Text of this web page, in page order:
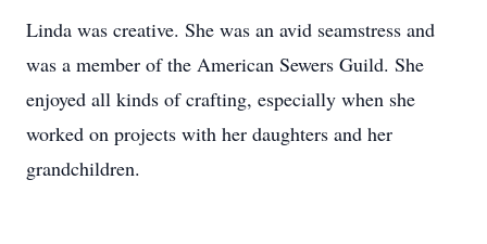
Linda was creative. She was an avid seamstress and
was a member of the American Sewers Guild. She
enjoyed all kinds of crafting, especially when she
worked on projects with her daughters and her
grandchildren.